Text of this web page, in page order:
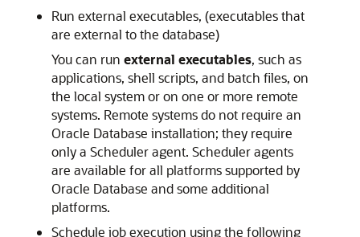
Run external executables, (executables that
are external to the database)
You can run external executables, such as
applications, shell scripts, and batch files, on
the local system or on one or more remote
systems. Remote systems do not require an
Oracle Database installation; they require
only a Scheduler agent. Scheduler agents
are available for all platforms supported by
Oracle Database and some additional
platforms.
Schedule job execution using the following